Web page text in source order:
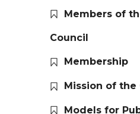
Members of
Council
Membership
Mission of the
Models for